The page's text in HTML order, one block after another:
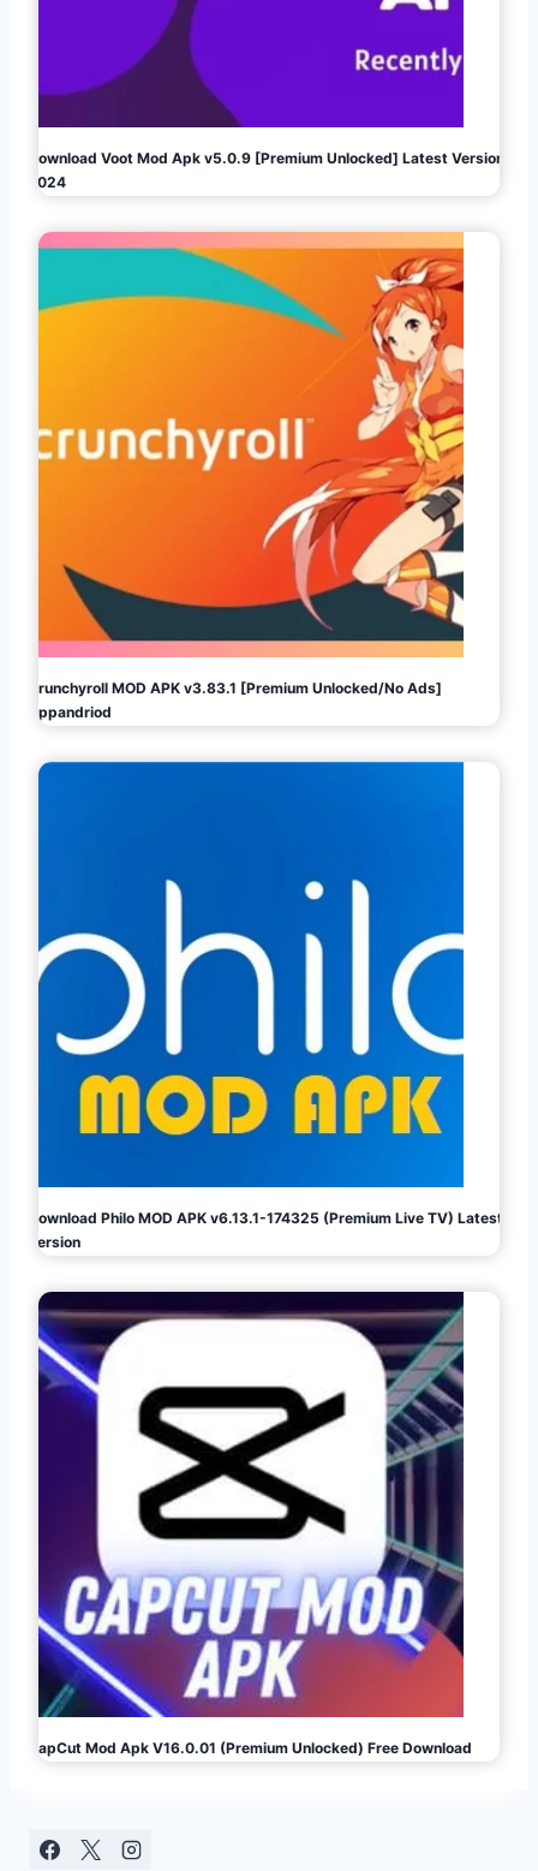
Download Voot Mod Apk v5.0.9 [Premium Unlocked] Latest Version
2024
Crunchyroll MOD APK v3.83.1 [Premium Unlocked/No Ads]
Appandriod
Download Philo MOD APK v6.13.1-174325 (Premium Live TV) Latest
Version
CapCut Mod Apk V16.0.01 (Premium Unlocked) Free Download